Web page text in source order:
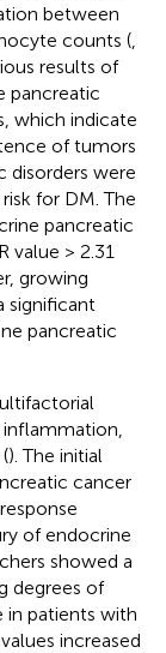
between
counts (
results of
pancreatic
which indicate
of tumors
disorders were
for DM. The
pancreatic
value > 2.31
growing
significant
pancreatic
). The initial
cancer
of endocrine
showed a
degrees of
in patients with
increased